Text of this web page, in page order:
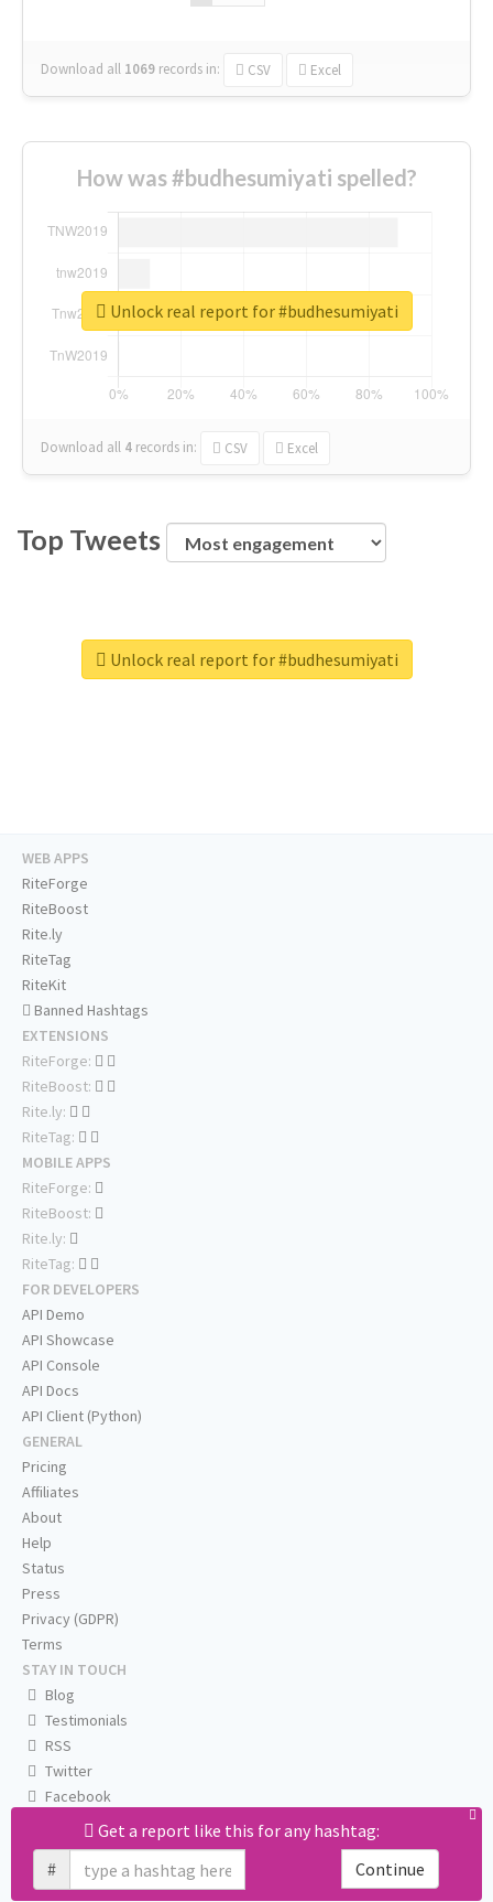
Download all 1069 records in: CSV Excel
How was #budhesumiyati spelled?
Download all 4 records in: CSV Excel
Unlock real report for #budhesumiyati
Top Tweets
Unlock real report for #budhesumiyati
Get a report like this for any hashtag:
#
Continue
WEB APPS
RiteForge
RiteBoost
Rite.ly
RiteTag
RiteKit
Banned Hashtags
EXTENSIONS
RiteForge:
RiteBoost:
Rite.ly:
RiteTag:
MOBILE APPS
RiteForge:
RiteBoost:
Rite.ly:
RiteTag:
FOR DEVELOPERS
API Demo
API Showcase
API Console
API Docs
API Client (Python)
GENERAL
Pricing
Affiliates
About
Help
Status
Press
Privacy (GDPR)
Terms
STAY IN TOUCH
Blog
Testimonials
RSS
Twitter
Facebook
Email us